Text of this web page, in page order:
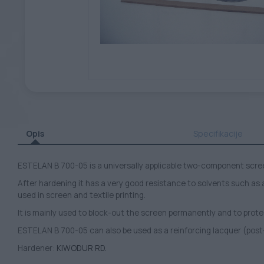
Opis Specifikacije
ESTELAN B 700-05 is a universally applicable two-component
After hardening it has a very good resistance to solvents such
used in screen and textile printing.
It is mainly used to block-out the screen permanently and to
ESTELAN B 700-05 can also be used as a reinforcing lacquer
Hardener: KIWODUR RD.